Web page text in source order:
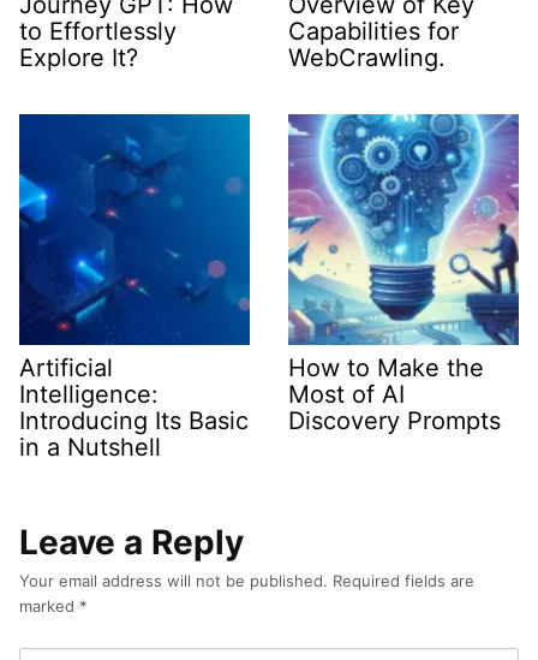
to Effortlessly
Explore It?
Capabilities for
WebCrawling.
Artificial
Intelligence:
Introducing Its Basic
in a Nutshell
How to Make the
Most of AI
Discovery Prompts
Leave a Reply
Your email address will not be published. Required fields are
marked *